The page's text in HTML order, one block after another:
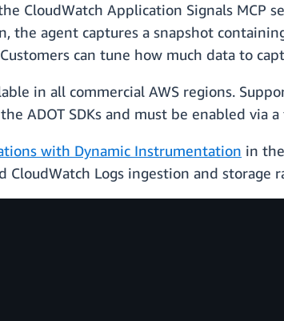
CloudWatch Application Signals MCP
the agent captures a snapshot
can tune how much data to
in all commercial AWS regions.
ADOT SDKs and must be enabled via
with Dynamic Instrumentation in the
CloudWatch Logs ingestion and storage